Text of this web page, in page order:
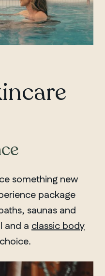
something new
package
saunas and
and a classic body